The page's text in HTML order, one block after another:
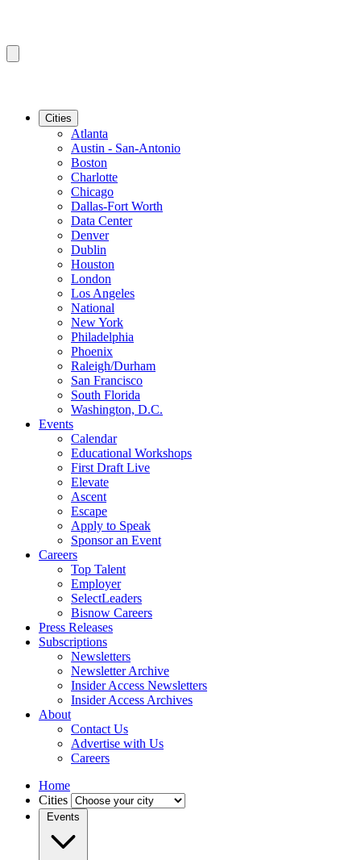
Cities
Atlanta
Austin - San-Antonio
Boston
Charlotte
Chicago
Dallas-Fort Worth
Data Center
Denver
Dublin
Houston
London
Los Angeles
National
New York
Philadelphia
Phoenix
Raleigh/Durham
San Francisco
South Florida
Washington, D.C.
Events
Calendar
Educational Workshops
First Draft Live
Elevate
Ascent
Escape
Apply to Speak
Sponsor an Event
Careers
Top Talent
Employer
SelectLeaders
Bisnow Careers
Press Releases
Subscriptions
Newsletters
Newsletter Archive
Insider Access Newsletters
Insider Access Archives
About
Contact Us
Advertise with Us
Careers
Home
Cities
Events